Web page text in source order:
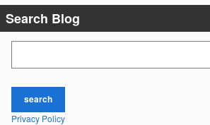
Search Blog
search
Privacy Policy